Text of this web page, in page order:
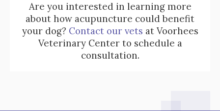
Are you interested in learning more
about how acupuncture could benefit
your dog? Contact our vets at Voorhees
Veterinary Center to schedule a
consultation.